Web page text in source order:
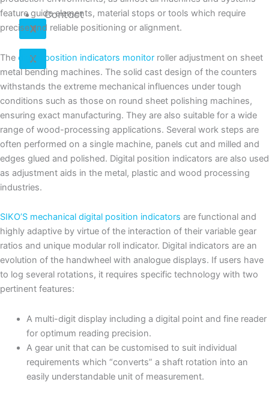
X
Contact
X
feature guide elements, material stops or tools which require
precise and reliable positioning or alignment.
The digital position indicators monitor roller adjustment on sheet
metal bending machines. The solid cast design of the counters
withstands the extreme mechanical influences under tough
conditions such as those on round sheet polishing machines,
ensuring exact manufacturing. They are also suitable for a wide
range of wood-processing applications. Several work steps are
often performed on a single machine, panels cut and milled and
edges glued and polished. Digital position indicators are also used
as adjustment aids in the metal, plastic and wood processing
industries.
SIKO’S mechanical digital position indicators are functional and
highly adaptive by virtue of the interaction of their variable gear
ratios and unique modular roll indicator. Digital indicators are an
evolution of the handwheel with analogue displays. If users have
to log several rotations, it requires specific technology with two
pertinent features:
A multi-digit display including a digital point and fine reader
for optimum reading precision.
A gear unit that can be customised to suit individual
requirements which “converts” a shaft rotation into an
easily understandable unit of measurement.